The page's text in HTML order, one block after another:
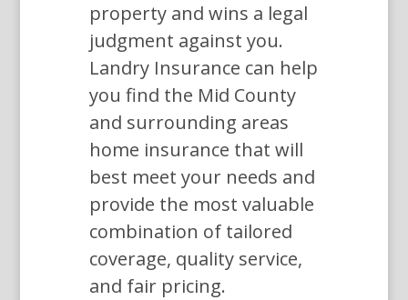
property and wins a legal
judgment against you.
Landry Insurance can help
you find the Mid County
and surrounding areas
home insurance that will
best meet your needs and
provide the most valuable
combination of tailored
coverage, quality service,
and fair pricing.